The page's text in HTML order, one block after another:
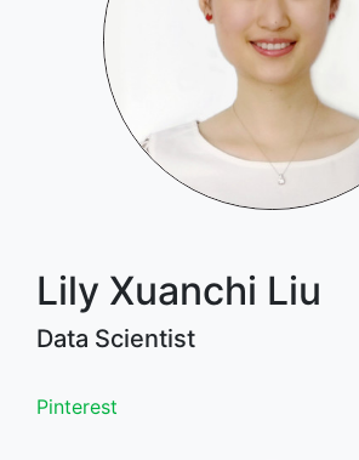
Lily Xuanchi Liu
Data Scientist
Pinterest